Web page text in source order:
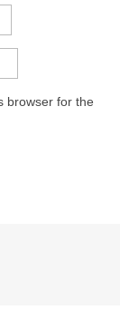
browser for the